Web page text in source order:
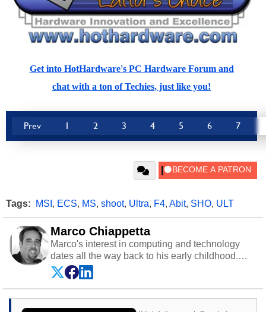
Get into HotHardware's PC Hardware Forum and
chat with a ton of Techies, just like you!
Prev 1 2 3 4 5 6 7
Tags: MSI , ECS, MS, shoot, Ultra, F4, Abit, SHO, ULT
Marco Chiappetta
Marco's interest in computing and technology
dates all the way back to his early childhood.
Even before being exposed to the Commodore
P.E.T. and later the Commodore 64 in the early
‘80s, he was interested in electricity and